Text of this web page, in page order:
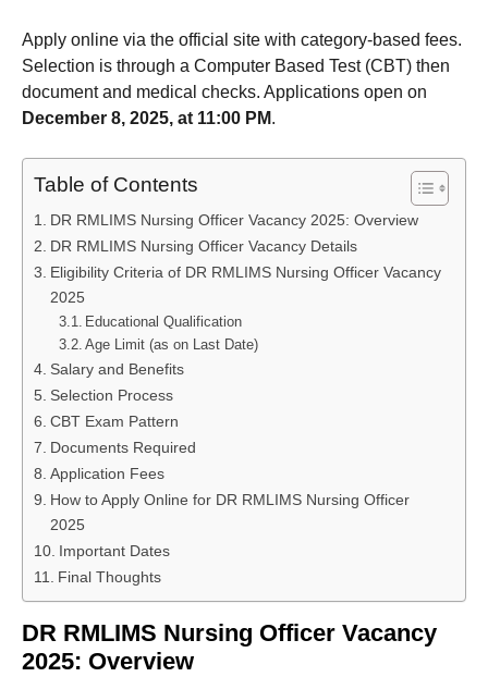
Apply online via the official site with category-based fees.
Selection is through a Computer Based Test (CBT) then
document and medical checks. Applications open on
December 8, 2025, at 11:00 PM.
Table of Contents
DR RMLIMS Nursing Officer Vacancy 2025: Overview
DR RMLIMS Nursing Officer Vacancy Details
Eligibility Criteria of DR RMLIMS Nursing Officer Vacancy
2025
Educational Qualification
Age Limit (as on Last Date)
Salary and Benefits
Selection Process
CBT Exam Pattern
Documents Required
Application Fees
How to Apply Online for DR RMLIMS Nursing Officer
2025
Important Dates
Final Thoughts
DR RMLIMS Nursing Officer Vacancy
2025: Overview